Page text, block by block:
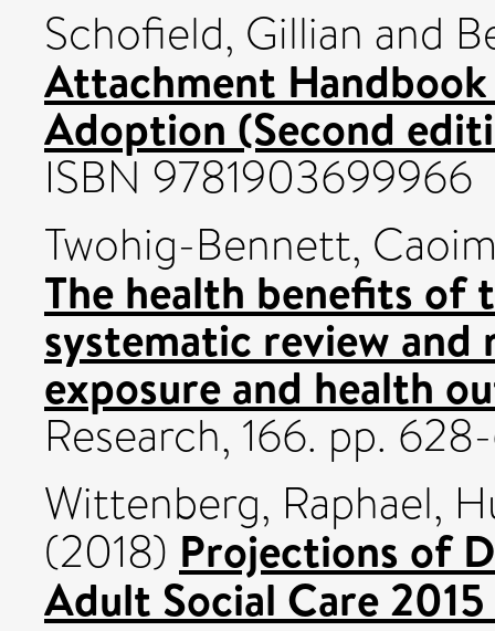
Schofield, Gillian and
Attachment
Adoption (Second
ISBN 9781903699966
Twohig-Bennett,
The health benefits of
systematic review and
exposure and health
Research, 166. pp.
Wittenberg, Raphael,
(2018) Projections of
Adult Social Care